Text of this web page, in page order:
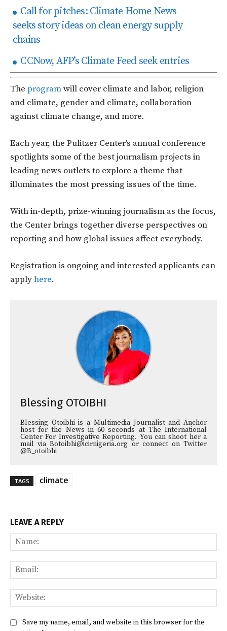
Call for pitches: Climate Home News
seeks story ideas on clean energy supply
chains
CCNow, AFP’s Climate Feed seek entries
The programwill cover climate and labor, religion
and climate, gender and climate, collaboration
against climate change, and more.
Each year, the Pulitzer Center’s annual conference
spotlights some of the best journalism projects in
leading news outlets to explore a theme that
illuminates the most pressing issues of the time.
With in-depth, prize-winning journalism as the focus,
the Center brings together diverse perspectives on
reporting and how global issues affect everybody.
Registration is ongoing and interested applicants can
applyhere.
Blessing OTOIBHI
Blessing Otoibhi is a Multimedia Journalist and Anchor
host for the News in 60 seconds at The International
Center For Investigative Reporting. You can shoot her a
mail via Botoibhi@icirnigeria.org or connect on Twitter
@B_otoibhi
TAGS climate
LEAVE A REPLY
Save my name, email, and website in this browser for the